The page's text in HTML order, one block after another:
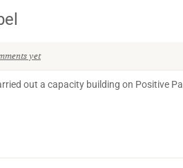
yet
out a capacity building on Positive